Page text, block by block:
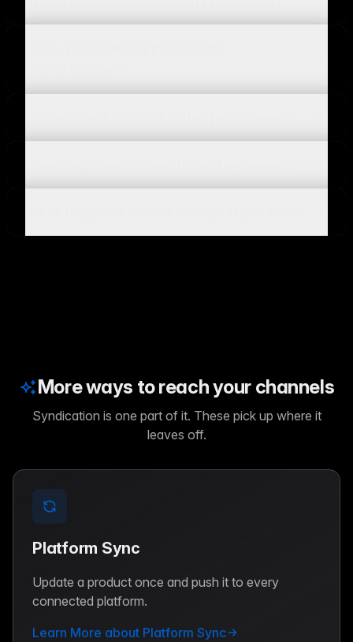
More ways to reach your channels
Syndication is one part of it. These pick up where it
leaves off.
Platform Sync
Update a product once and push it to every
connected platform.
Learn More about Platform Sync